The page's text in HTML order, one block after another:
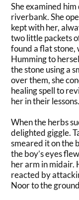
She examined
riverbank. She
kept with her,
two little packets
found a flat stone,
Humming to
the stone using a
over them, she
healing spell to
her in their lessons.
When the herbs
delighted giggle.
smeared it on the
the boy’s eyes
her arm in midair.
reacted by
Noor to the